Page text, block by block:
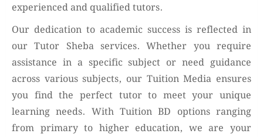
experienced and qualified tutors.
Our dedication to academic success is reflected in
our Tutor Sheba services. Whether you require
assistance in a specific subject or need guidance
across various subjects, our Tuition Media ensures
you find the perfect tutor to meet your unique
learning needs. With Tuition BD options ranging
from primary to higher education, we are your